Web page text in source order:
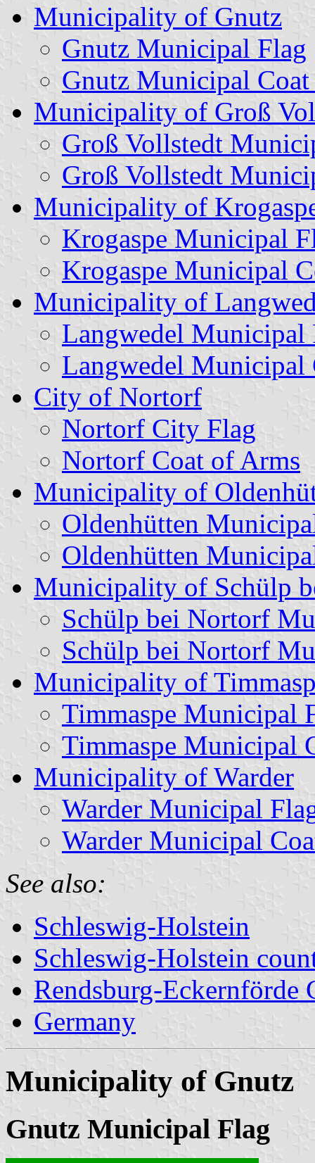
Municipality of Gnutz
Gnutz Municipal Flag
Gnutz Municipal
Municipality of Groß
Groß Vollstedt
Groß Vollstedt
Municipality of
Krogaspe Municipal
Krogaspe Municipal
Municipality of
Langwedel Municipal
Langwedel Municipal
City of Nortorf
Nortorf City Flag
Nortorf Coat of Arms
Municipality of
Oldenhütten
Oldenhütten
Municipality of Schülp
Schülp bei Nortorf
Schülp bei Nortorf
Municipality of
Timmaspe Municipal
Timmaspe Municipal
Municipality of Warder
Warder Municipal
Warder Municipal
See also:
Schleswig-Holstein
Schleswig-Holstein
Rendsburg-Eckernförde
Germany
Municipality of Gnutz
Gnutz Municipal Flag